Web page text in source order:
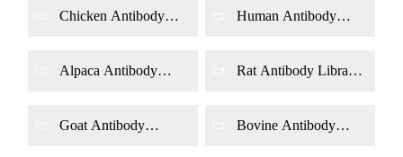
Phage Display
Chicken Antibody
Human Antibody
Alpaca Antibody
Rat Antibody Library
Goat Antibody
Bovine Antibody